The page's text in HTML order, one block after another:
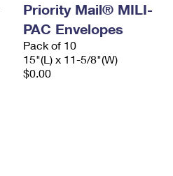
Priority Mail® MILI-
PAC Envelopes
Pack of 10
15"(L) x 11-5/8"(W)
$0.00